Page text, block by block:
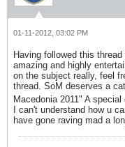
01-11-2012, 03:02 PM
Having followed this
amazing and highly
on the subject really, feel
thread. SoM deserves a
Macedonia 2011" A
I can't understand how u
have gone raving mad a